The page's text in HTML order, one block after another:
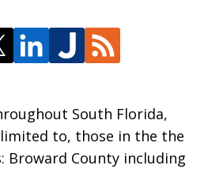
South Florida,
to, those in the the
Broward County including